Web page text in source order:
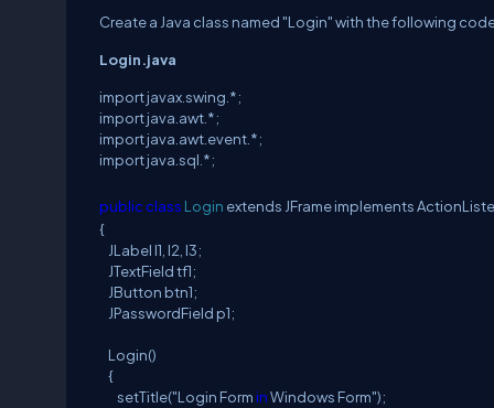
Create a Java class named "Login" with the following
Login.java
import javax.swing.*;
import java.awt.*;
import java.awt.event.*;
import java.sql.*;
public class Login extends JFrame implements
{
JLabel l1, l2, l3;
JTextField tf1;
JButton btn1;
JPasswordField p1;
Login()
{
setTitle("Login Form inWindows Form");